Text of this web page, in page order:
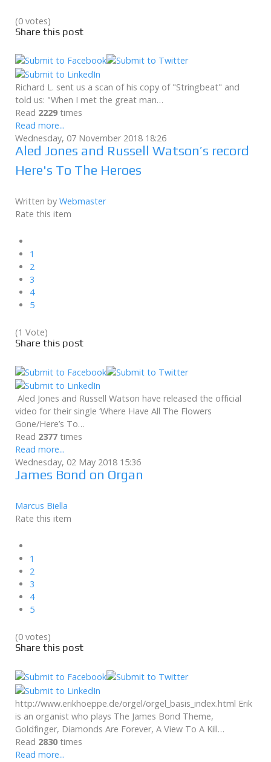
(0 votes)
Share this post
Richard L. sent us a scan of his copy of "Stringbeat" and
told us: "When I met the great man…
Read 2229 times
Read more...
Wednesday, 07 November 2018 18:26
Aled Jones and Russell Watson’s record
Here's To The Heroes
Written by Webmaster
Rate this item
1
2
3
4
5
(1 Vote)
Share this post
Aled Jones and Russell Watson have released the official
video for their single ‘Where Have All The Flowers
Gone/Here’s To…
Read 2377 times
Read more...
Wednesday, 02 May 2018 15:36
James Bond on Organ
Marcus Biella
Rate this item
1
2
3
4
5
(0 votes)
Share this post
http://www.erikhoeppe.de/orgel/orgel_basis_index.html Erik
is an organist who plays The James Bond Theme,
Goldfinger, Diamonds Are Forever, A View To A Kill…
Read 2830 times
Read more...